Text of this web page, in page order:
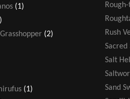
(1)
(2)
(1)
Rush
Sacred
Salt
Sand